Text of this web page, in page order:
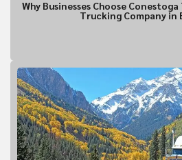
What is
Why Businesses Choose
Trucking Company in